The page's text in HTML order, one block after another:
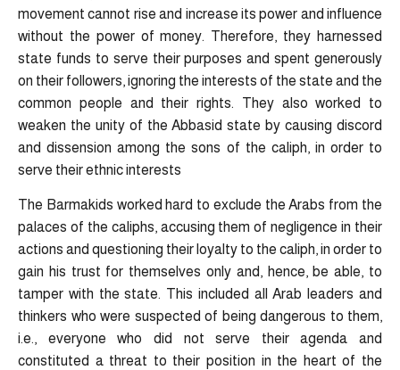
movement cannot rise and increase its power and influence
without the power of money. Therefore, they harnessed
state funds to serve their purposes and spent generously
on their followers, ignoring the interests of the state and the
common people and their rights. They also worked to
weaken the unity of the Abbasid state by causing discord
and dissension among the sons of the caliph, in order to
serve their ethnic interests
The Barmakids worked hard to exclude the Arabs from the
palaces of the caliphs, accusing them of negligence in their
actions and questioning their loyalty to the caliph, in order to
gain his trust for themselves only and, hence, be able, to
tamper with the state. This included all Arab leaders and
thinkers who were suspected of being dangerous to them,
i.e., everyone who did not serve their agenda and
constituted a threat to their position in the heart of the